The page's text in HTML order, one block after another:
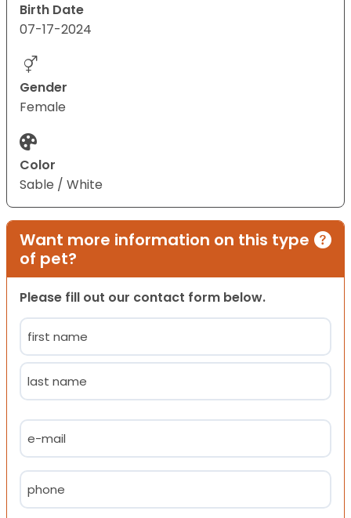
Birth Date
07-17-2024
Gender
Female
Color
Sable / White
Want more information on this type
of pet?
Please fill out our contact form below.
Name
(Required)
First
Email
(Required)
Phone
(Required)